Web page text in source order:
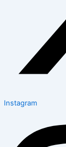
Instagram